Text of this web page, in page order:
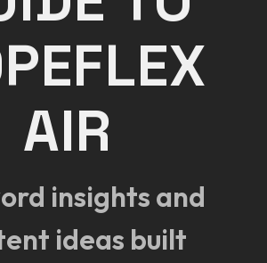
AIR
insights and
ideas built